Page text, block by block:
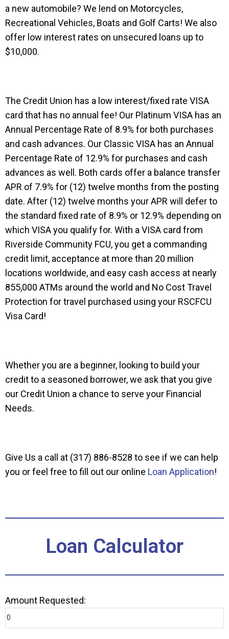
a new automobile? We lend on Motorcycles,
Recreational Vehicles, Boats and Golf Carts! We also
offer low interest rates on unsecured loans up to
$10,000.
The Credit Union has a low interest/fixed rate VISA
card that has no annual fee! Our Platinum VISA has an
Annual Percentage Rate of 8.9% for both purchases
and cash advances. Our Classic VISA has an Annual
Percentage Rate of 12.9% for purchases and cash
advances as well. Both cards offer a balance transfer
APR of 7.9% for (12) twelve months from the posting
date. After (12) twelve months your APR will defer to
the standard fixed rate of 8.9% or 12.9% depending on
which VISA you qualify for. With a VISA card from
Riverside Community FCU, you get a commanding
credit limit, acceptance at more than 20 million
locations worldwide, and easy cash access at nearly
855,000 ATMs around the world and No Cost Travel
Protection for travel purchased using your RSCFCU
Visa Card!
Whether you are a beginner, looking to build your
credit to a seasoned borrower, we ask that you give
our Credit Union a chance to serve your Financial
Needs.
Give Us a call at (317) 886-8528 to see if we can help
you or feel free to fill out our online Loan Application!
Loan Calculator
Amount Requested: